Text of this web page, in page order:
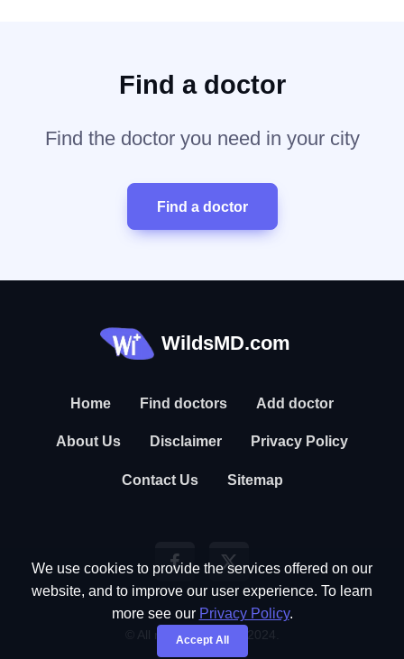
Find a doctor
Find the doctor you need in your city
Find a doctor
WildsMD.com
Home Find doctors Add doctor
About Us Disclaimer Privacy Policy
Contact Us Sitemap
© All rights reserved. 2024.
We use cookies to provide the services offered on our
website, and to improve our user experience. To learn
more see our Privacy Policy.
Accept All